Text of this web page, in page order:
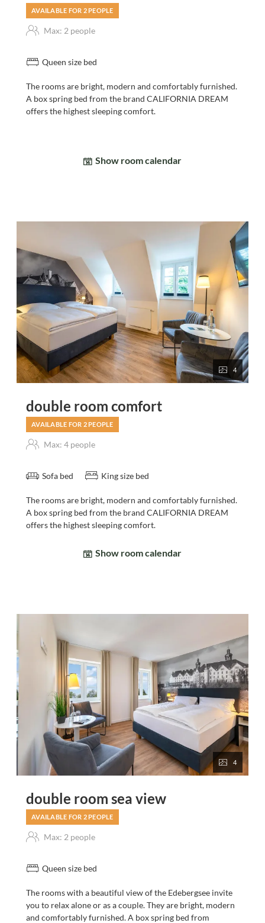
AVAILABLE FOR 2 PEOPLE
Max: 2 people
Queen size bed
The rooms are bright, modern and comfortably furnished.
A box spring bed from the brand CALIFORNIA DREAM
offers the highest sleeping comfort.
Show room calendar
4
double room comfort
AVAILABLE FOR 2 PEOPLE
Max: 4 people
Sofa bed King size bed
The rooms are bright, modern and comfortably furnished.
A box spring bed from the brand CALIFORNIA DREAM
offers the highest sleeping comfort.
Show room calendar
4
double room sea view
AVAILABLE FOR 2 PEOPLE
Max: 2 people
Queen size bed
The rooms with a beautiful view of the Edebergsee invite
you to relax alone or as a couple. They are bright, modern
and comfortably furnished. A box spring bed from